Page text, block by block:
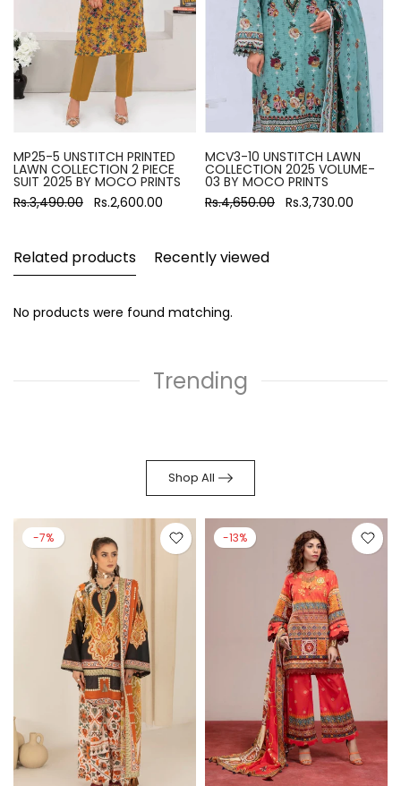
MP25-5 UNSTITCH PRINTED
LAWN COLLECTION 2 PIECE
SUIT 2025 BY MOCO PRINTS
Rs.3,490.00 Rs.2,600.00
MCV3-10 UNSTITCH LAWN
COLLECTION 2025 VOLUME-
03 BY MOCO PRINTS
Rs.4,650.00 Rs.3,730.00
Related products Recently viewed
No products were found matching.
Trending
Shop All
-7% -13%